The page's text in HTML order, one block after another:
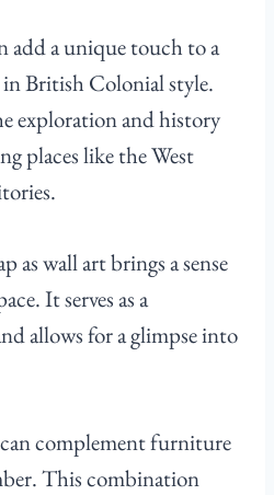
add a unique touch to a
British Colonial style.
exploration and history
places like the West
as wall art brings a sense
It serves as a
allows for a glimpse into
complement furniture
This combination